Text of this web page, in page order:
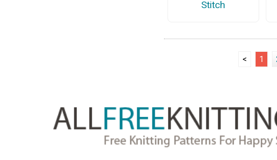
Stitch
< 1